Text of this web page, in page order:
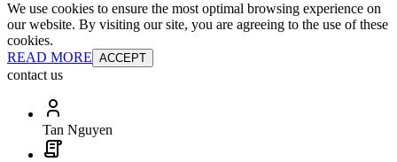
We use cookies to ensure the most optimal browsing experience on
our website. By visiting our site, you are agreeing to the use of these
cookies.
READ MORE ACCEPT
contact us
Tan Nguyen